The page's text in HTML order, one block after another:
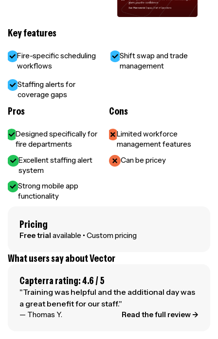
Key features
Fire-specific scheduling
workflows
Shift swap and trade
management
Staffing alerts for
coverage gaps
Pros
Designed specifically for
fire departments
Excellent staffing alert
system
Strong mobile app
functionality
Cons
Limited workforce
management features
Can be pricey
Pricing
Free trial available • Custom pricing
What users say about Vector
Capterra rating: 4.6 / 5
"Training was helpful and the additional day was
a great benefit for our staff."
— Thomas Y. Read the full review →